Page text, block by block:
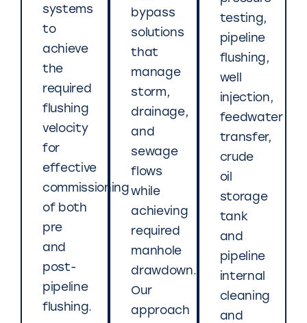
systems
to
achieve
the
required
flushing
velocity
for
effective
commissioning
of both
pre
and
post-
pipeline
flushing.
bypass
solutions
that
manage
storm,
drainage,
and
sewage
flows
while
achieving
required
manhole
drawdown.
Our
approach
testing,
pipeline
flushing,
well
injection,
feedwater
transfer,
crude
oil
storage
tank
and
pipeline
internal
cleaning
and